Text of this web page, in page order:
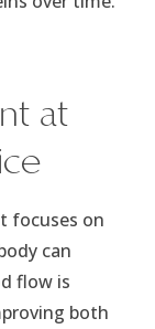
at
focuses on
can
flow is
both